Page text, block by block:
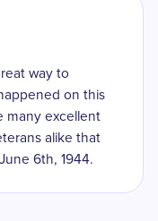
way to
on this
many excellent
alike that
6th, 1944.